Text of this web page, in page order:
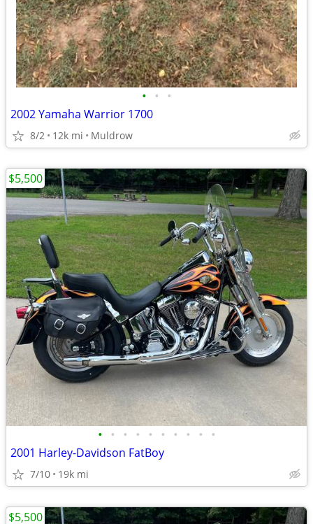
• • •
2002 Yamaha Warrior 1700
8/2 12k mi Muldrow
• • • • • • • • • •
2001 Harley-Davidson FatBoy
7/10 19k mi
$5,500
$5,500